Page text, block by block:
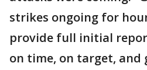
strikes ongoing for
provide full initial
on time, on target, and